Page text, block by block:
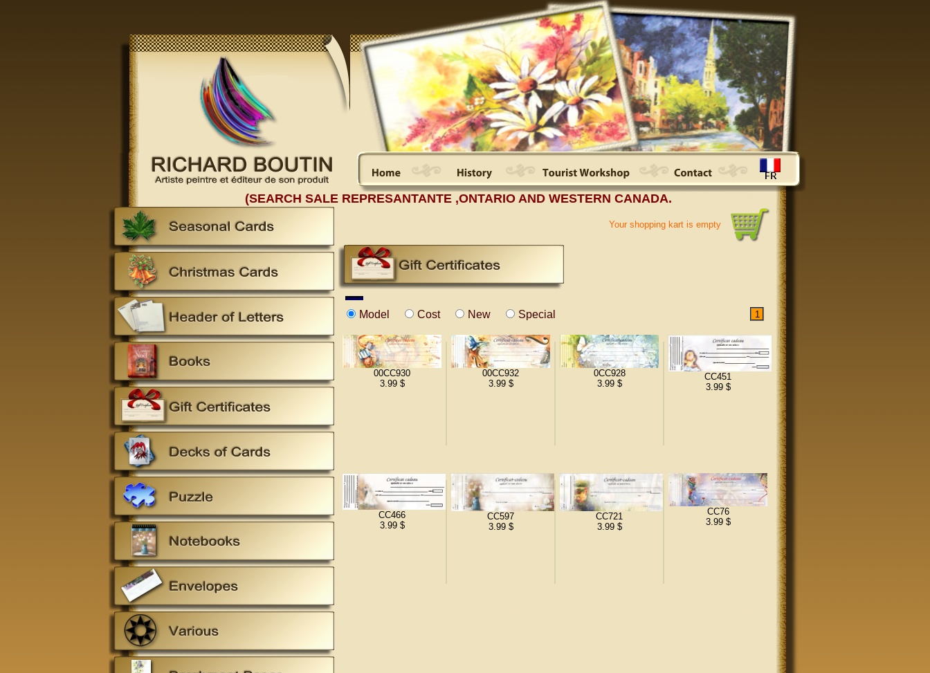
(SEARCH SALE REPRESANTANTE ,ONTARIO AND WESTERN CANADA.
Your shopping kart is empty
Model Cost New Special
00CC930
3.99 $
00CC932
3.99 $
0CC928
3.99 $
CC451
3.99 $
CC466
3.99 $
CC597
3.99 $
CC721
3.99 $
CC76
3.99 $